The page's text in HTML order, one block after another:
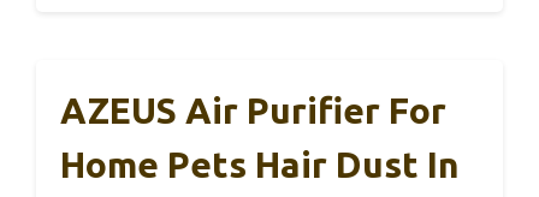
AZEUS Air Purifier For
Home Pets Hair Dust In